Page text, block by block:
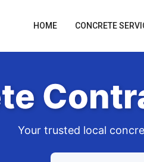
HOME CONCRETE
Your trusted local